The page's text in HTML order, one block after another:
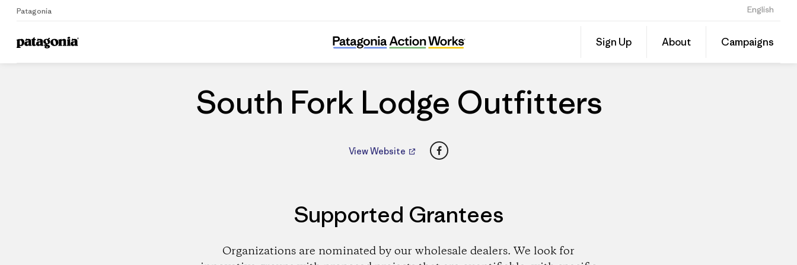
Patagonia English
Sign Up About Campaigns
Home Dealers
South Fork Lodge Outfitters
Share
this
Dealer
on
South Fork Lodge Outfitters
View Website Facebook
Supported Grantees
Organizations are nominated by our wholesale dealers. We look for